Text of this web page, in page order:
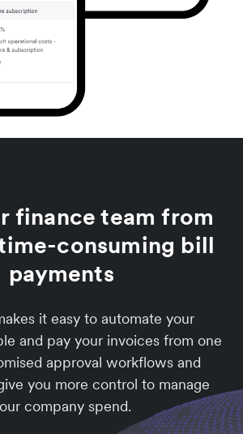
finance team from
consuming bill
payments
it easy to automate your
and pay your invoices from one
approval workflows and
you more control to manage
company spend.